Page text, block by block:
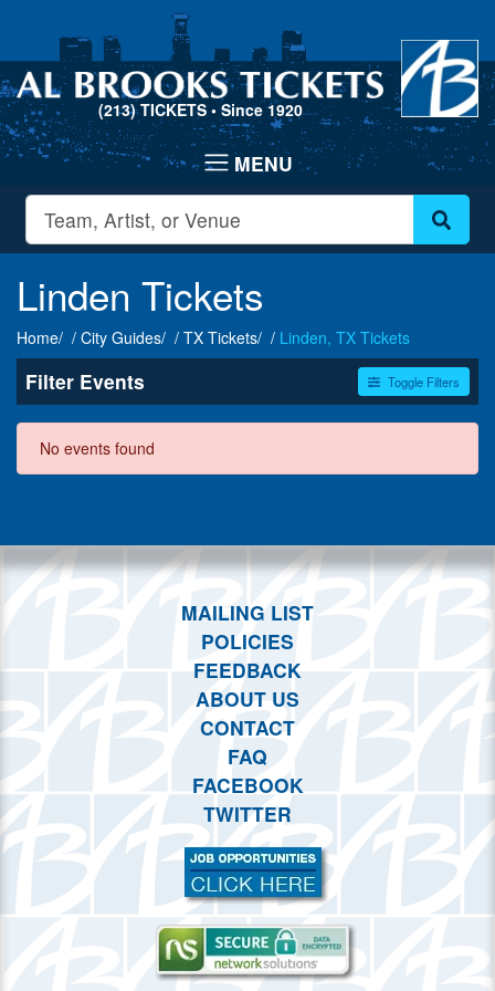
(213) TICKETS • Since 1920
Linden Tickets
Home City Guides TX Tickets Linden, TX Tickets
Filter Events Toggle Filters
Dates
Today
This weekend
No events found
MAILING LIST
POLICIES
FEEDBACK
ABOUT US
CONTACT
FAQ
FACEBOOK
TWITTER